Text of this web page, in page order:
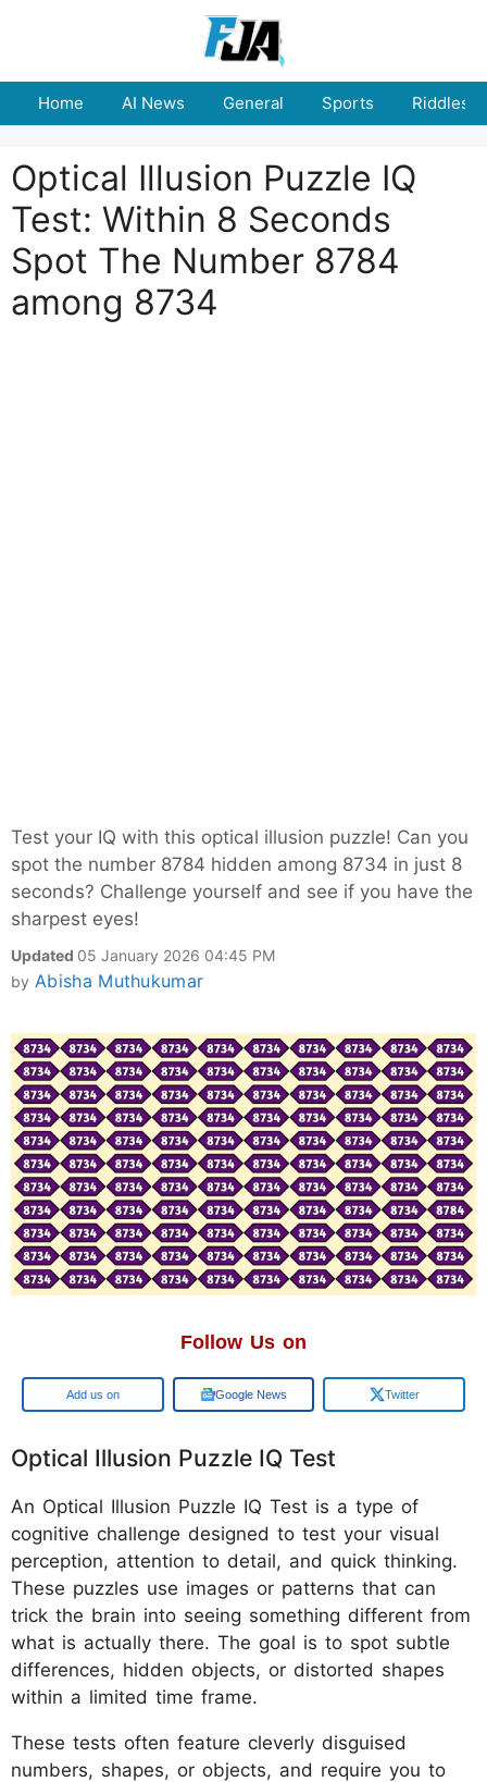
Home AI News General Sports Riddles
Optical Illusion Puzzle IQ
Test: Within 8 Seconds
Spot The Number 8784
among 8734
Test your IQ with this optical illusion puzzle! Can you
spot the number 8784 hidden among 8734 in just 8
seconds? Challenge yourself and see if you have the
sharpest eyes!
Updated 05 January 2026 04:45 PM
by Abisha Muthukumar
Follow Us on
Google Google News Twitter
Optical Illusion Puzzle IQ Test
An Optical Illusion Puzzle IQ Test is a type of
cognitive challenge designed to test your visual
perception, attention to detail, and quick thinking.
These puzzles use images or patterns that can
trick the brain into seeing something different from
what is actually there. The goal is to spot subtle
differences, hidden objects, or distorted shapes
within a limited time frame.
These tests often feature cleverly disguised
numbers, shapes, or objects, and require you to